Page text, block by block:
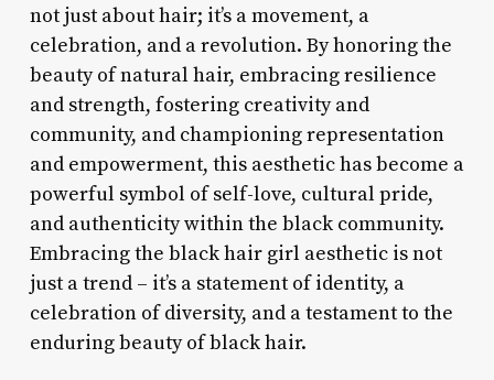
not just about hair; it’s a movement, a
celebration, and a revolution. By honoring the
beauty of natural hair, embracing resilience
and strength, fostering creativity and
community, and championing representation
and empowerment, this aesthetic has become a
powerful symbol of self-love, cultural pride,
and authenticity within the black community.
Embracing the black hair girl aesthetic is not
just a trend – it’s a statement of identity, a
celebration of diversity, and a testament to the
enduring beauty of black hair.